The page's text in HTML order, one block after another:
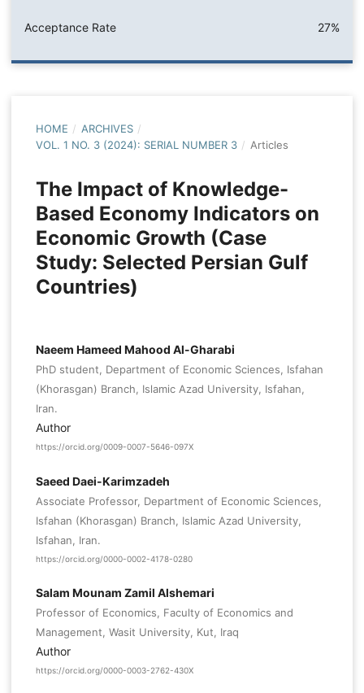
Acceptance Rate 27%
HOME / ARCHIVES /
VOL. 1 NO. 3 (2024): SERIAL NUMBER 3 / Articles
The Impact of Knowledge-
Based Economy Indicators on
Economic Growth (Case
Study: Selected Persian Gulf
Countries)
Naeem Hameed Mahood Al-Gharabi
PhD student, Department of Economic Sciences, Isfahan
(Khorasgan) Branch, Islamic Azad University, Isfahan,
Iran.
Author
https://orcid.org/0009-0007-5646-097X
Saeed Daei-Karimzadeh
Associate Professor, Department of Economic Sciences,
Isfahan (Khorasgan) Branch, Islamic Azad University,
Isfahan, Iran.
https://orcid.org/0000-0002-4178-0280
Salam Mounam Zamil Alshemari
Professor of Economics, Faculty of Economics and
Management, Wasit University, Kut, Iraq
Author
https://orcid.org/0000-0003-2762-430X